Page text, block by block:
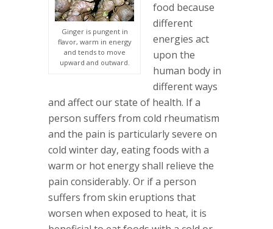
Ginger is pungent in
flavor, warm in energy
and tends to move
upward and outward.
food because
different
energies act
upon the
human body in
different ways
and affect our state of health. If a
person suffers from cold rheumatism
and the pain is particularly severe on
cold winter day, eating foods with a
warm or hot energy shall relieve the
pain considerably. Or if a person
suffers from skin eruptions that
worsen when exposed to heat, it is